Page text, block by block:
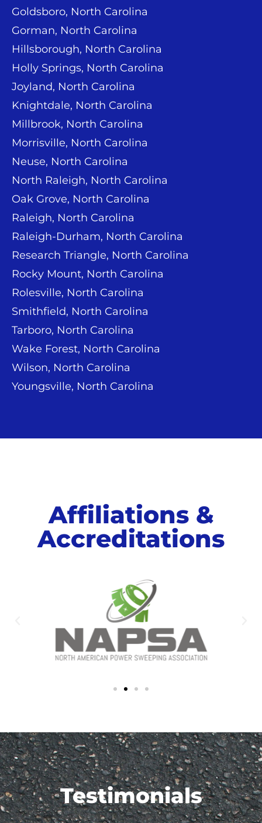
Goldsboro, North Carolina
Gorman, North Carolina
Hillsborough, North Carolina
Holly Springs, North Carolina
Joyland, North Carolina
Knightdale, North Carolina
Millbrook, North Carolina
Morrisville, North Carolina
Neuse, North Carolina
North Raleigh, North Carolina
Oak Grove, North Carolina
Raleigh, North Carolina
Raleigh-Durham, North Carolina
Research Triangle, North Carolina
Rocky Mount, North Carolina
Rolesville, North Carolina
Smithfield, North Carolina
Tarboro, North Carolina
Wake Forest, North Carolina
Wilson, North Carolina
Youngsville, North Carolina
Affiliations &
Accreditations
Testimonials